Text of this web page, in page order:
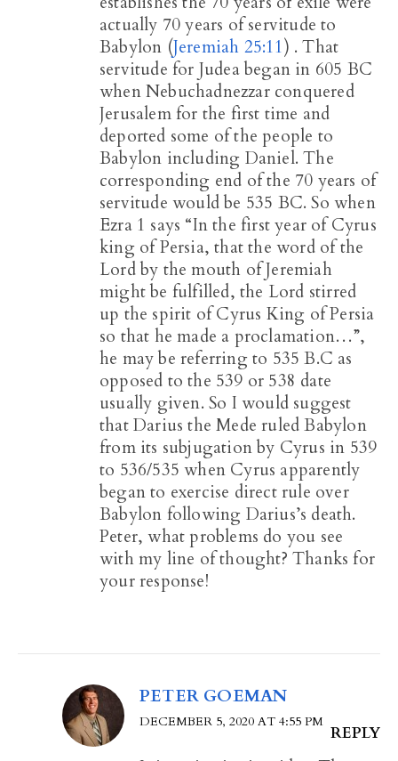
actually 70 years of servitude to
Babylon (Jeremiah 25:11) . That
servitude for Judea began in 605 BC
when Nebuchadnezzar conquered
Jerusalem for the first time and
deported some of the people to
Babylon including Daniel. The
corresponding end of the 70 years of
servitude would be 535 BC. So when
Ezra 1 says “In the first year of Cyrus
king of Persia, that the word of the
Lord by the mouth of Jeremiah
might be fulfilled, the Lord stirred
up the spirit of Cyrus King of Persia
so that he made a proclamation…”,
he may be referring to 535 B.C as
opposed to the 539 or 538 date
usually given. So I would suggest
that Darius the Mede ruled Babylon
from its subjugation by Cyrus in 539
to 536/535 when Cyrus apparently
began to exercise direct rule over
Babylon following Darius’s death.
Peter, what problems do you see
with my line of thought? Thanks for
your response!
PETER GOEMAN
DECEMBER 5, 2020 AT 4:55 PM
REPLY